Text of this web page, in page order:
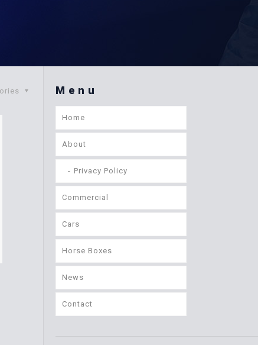
Menu
Home
About
Privacy Policy
Commercial
Cars
Horse Boxes
News
Contact